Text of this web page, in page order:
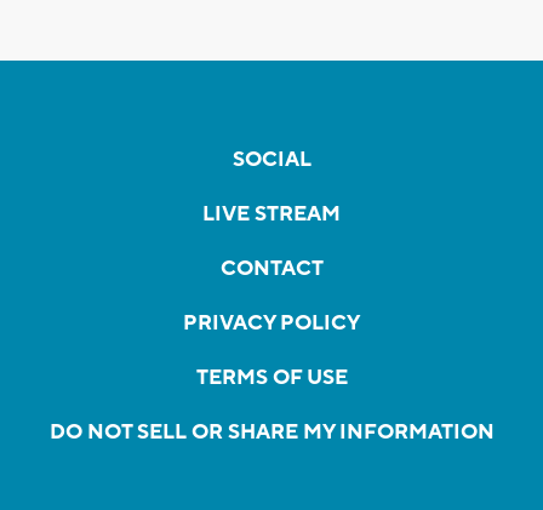
SOCIAL
LIVE STREAM
CONTACT
PRIVACY POLICY
TERMS OF USE
DO NOT SELL OR SHARE MY INFORMATION